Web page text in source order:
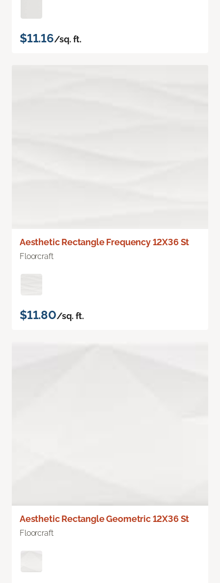
$11.16/sq. ft.
Aesthetic Rectangle Frequency 12X36 St
Floorcraft
$11.80/sq. ft.
Aesthetic Rectangle Geometric 12X36 St
Floorcraft